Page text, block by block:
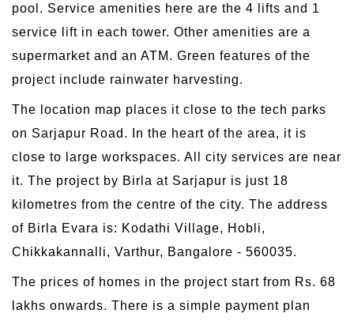
pool. Service amenities here are the 4 lifts and 1
service lift in each tower. Other amenities are a
supermarket and an ATM. Green features of the
project include rainwater harvesting.
The location map places it close to the tech parks
on Sarjapur Road. In the heart of the area, it is
close to large workspaces. All city services are near
it. The project by Birla at Sarjapur is just 18
kilometres from the centre of the city. The address
of Birla Evara is: Kodathi Village, Hobli,
Chikkakannalli, Varthur, Bangalore - 560035.
The prices of homes in the project start from Rs. 68
lakhs onwards. There is a simple payment plan